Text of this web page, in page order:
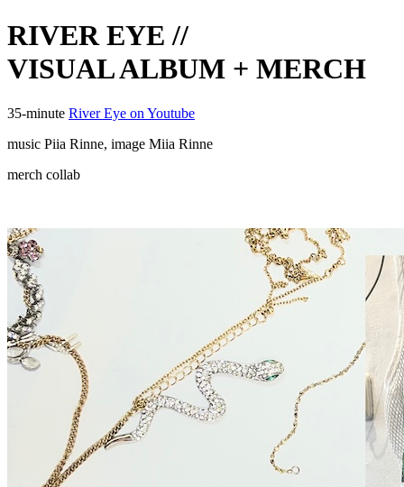
RIVER EYE //
VISUAL ALBUM + MERCH
35-minute River Eye on Youtube
music Piia Rinne, image Miia Rinne
merch collab